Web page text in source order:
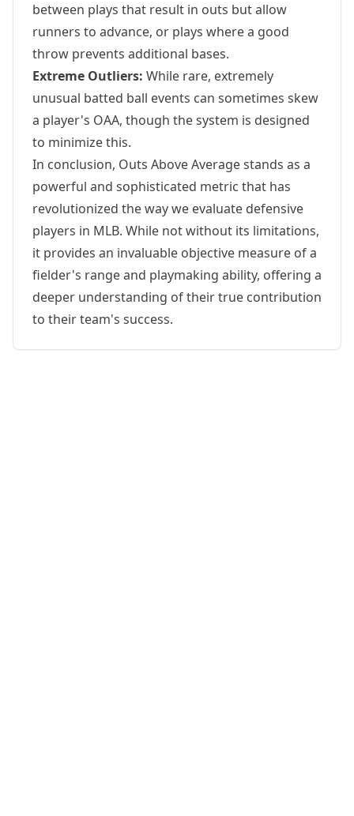
between plays that result in outs but allow
runners to advance, or plays where a good
throw prevents additional bases.
Extreme Outliers: While rare, extremely
unusual batted ball events can sometimes skew
a player's OAA, though the system is designed
to minimize this.
In conclusion, Outs Above Average stands as a
powerful and sophisticated metric that has
revolutionized the way we evaluate defensive
players in MLB. While not without its limitations,
it provides an invaluable objective measure of a
fielder's range and playmaking ability, offering a
deeper understanding of their true contribution
to their team's success.